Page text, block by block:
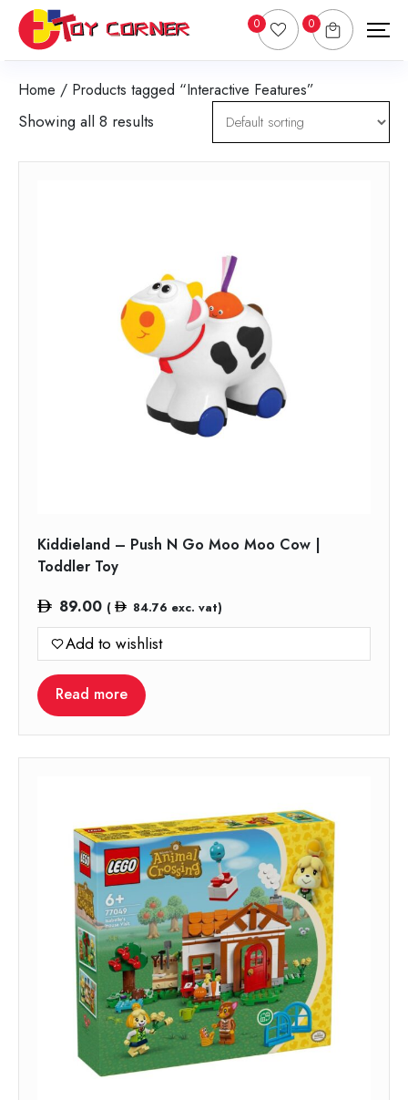
0 0
Home / Products tagged “Interactive Features”
Showing all 8 results
Kiddieland – Push N Go Moo Moo Cow |
Toddler Toy
89.00 ( 84.76 exc. vat)
Add to wishlist
Read more